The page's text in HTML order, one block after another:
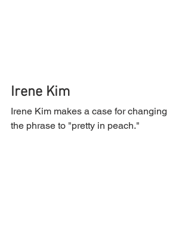
Irene Kim
Irene Kim makes a case for changing
the phrase to "pretty in peach."